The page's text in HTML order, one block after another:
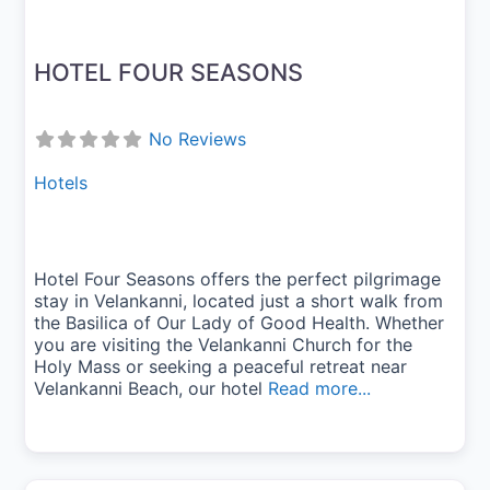
HOTEL FOUR SEASONS
No Reviews
Hotels
Hotel Four Seasons offers the perfect pilgrimage
stay in Velankanni, located just a short walk from
the Basilica of Our Lady of Good Health. Whether
you are visiting the Velankanni Church for the
Holy Mass or seeking a peaceful retreat near
Velankanni Beach, our hotel Read more...